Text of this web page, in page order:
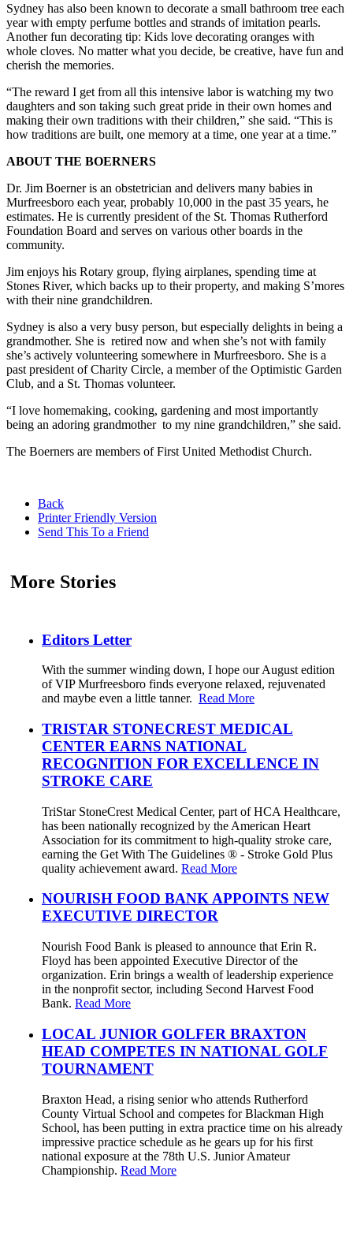
Sydney has also been known to decorate a small bathroom tree each
year with empty perfume bottles and strands of imitation pearls.
Another fun decorating tip: Kids love decorating oranges with
whole cloves. No matter what you decide, be creative, have fun and
cherish the memories.
“The reward I get from all this intensive labor is watching my two
daughters and son taking such great pride in their own homes and
making their own traditions with their children,” she said. “This is
how traditions are built, one memory at a time, one year at a time.”
ABOUT THE BOERNERS
Dr. Jim Boerner is an obstetrician and delivers many babies in
Murfreesboro each year, probably 10,000 in the past 35 years, he
estimates. He is currently president of the St. Thomas Rutherford
Foundation Board and serves on various other boards in the
community.
Jim enjoys his Rotary group, flying airplanes, spending time at
Stones River, which backs up to their property, and making S’mores
with their nine grandchildren.
Sydney is also a very busy person, but especially delights in being a
grandmother. She is retired now and when she’s not with family
she’s actively volunteering somewhere in Murfreesboro. She is a
past president of Charity Circle, a member of the Optimistic Garden
Club, and a St. Thomas volunteer.
“I love homemaking, cooking, gardening and most importantly
being an adoring grandmother to my nine grandchildren,” she said.
The Boerners are members of First United Methodist Church.
Back
Printer Friendly Version
Send This To a Friend
More Stories
Editors Letter
With the summer winding down, I hope our August edition
of VIP Murfreesboro finds everyone relaxed, rejuvenated
and maybe even a little tanner. Read More
TRISTAR STONECREST MEDICAL
CENTER EARNS NATIONAL
RECOGNITION FOR EXCELLENCE IN
STROKE CARE
TriStar StoneCrest Medical Center, part of HCA Healthcare,
has been nationally recognized by the American Heart
Association for its commitment to high-quality stroke care,
earning the Get With The Guidelines ® - Stroke Gold Plus
quality achievement award. Read More
NOURISH FOOD BANK APPOINTS NEW
EXECUTIVE DIRECTOR
Nourish Food Bank is pleased to announce that Erin R.
Floyd has been appointed Executive Director of the
organization. Erin brings a wealth of leadership experience
in the nonprofit sector, including Second Harvest Food
Bank. Read More
LOCAL JUNIOR GOLFER BRAXTON
HEAD COMPETES IN NATIONAL GOLF
TOURNAMENT
Braxton Head, a rising senior who attends Rutherford
County Virtual School and competes for Blackman High
School, has been putting in extra practice time on his already
impressive practice schedule as he gears up for his first
national exposure at the 78th U.S. Junior Amateur
Championship. Read More